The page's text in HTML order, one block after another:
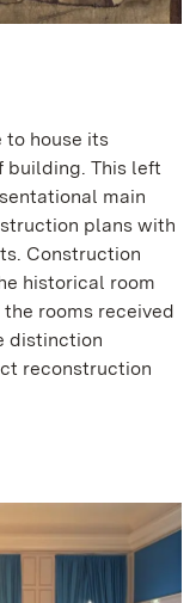
to house its
building. This left
main
plans with
Construction
historical room
rooms received
distinction
reconstruction